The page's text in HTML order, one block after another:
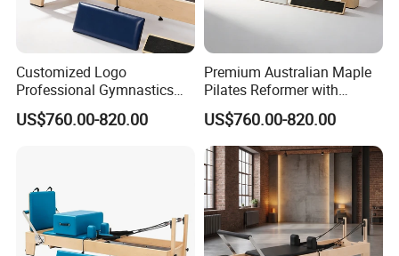
Customized Logo
Professional Gymnastics
Pilates Reformer Equipment
From Australia
US$760.00-820.00
Premium Australian Maple
Pilates Reformer with
German Piano Wire Spring
US$760.00-820.00